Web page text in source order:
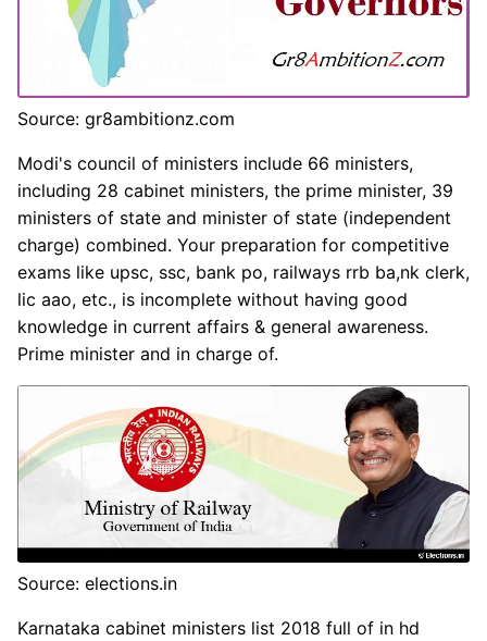
Source: gr8ambitionz.com
Modi's council of ministers include 66 ministers,
including 28 cabinet ministers, the prime minister, 39
ministers of state and minister of state (independent
charge) combined. Your preparation for competitive
exams like upsc, ssc, bank po, railways rrb ba,nk clerk,
lic aao, etc., is incomplete without having good
knowledge in current affairs & general awareness.
Prime minister and in charge of.
Source: elections.in
Karnataka cabinet ministers list 2018 full of in hd